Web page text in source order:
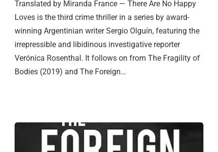
Translated by Miranda France — There Are No Happy
Loves is the third crime thriller in a series by award-
winning Argentinian writer Sergio Olguín, featuring the
irrepressible and libidinous investigative reporter
Verónica Rosenthal. It follows on from The Fragility of
Bodies (2019) and The Foreign…